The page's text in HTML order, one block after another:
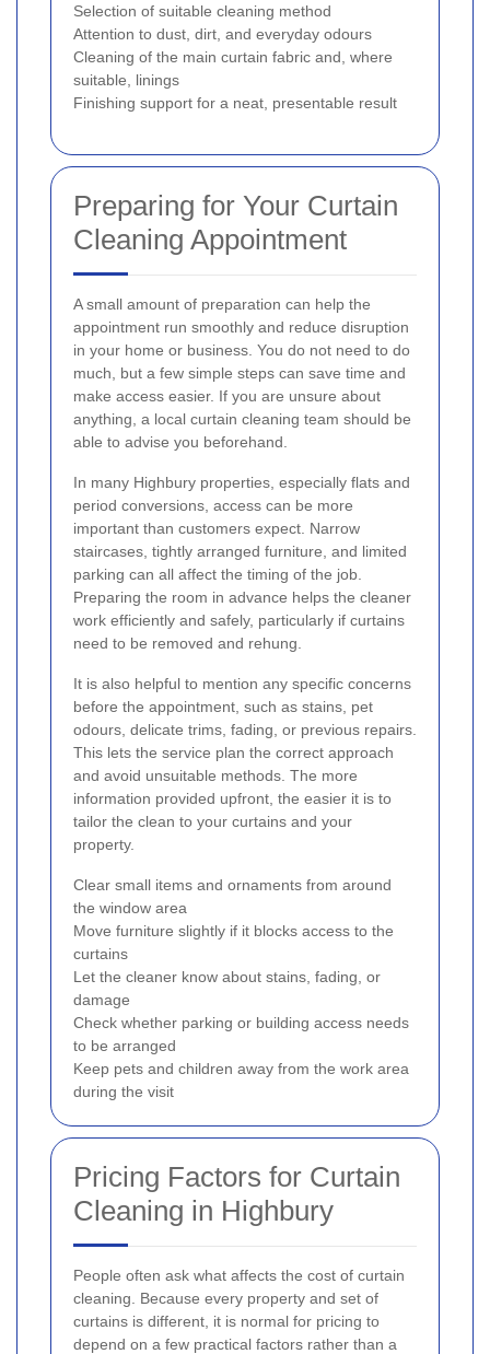
Selection of suitable cleaning method
Attention to dust, dirt, and everyday odours
Cleaning of the main curtain fabric and, where
suitable, linings
Finishing support for a neat, presentable result
Preparing for Your Curtain
Cleaning Appointment
A small amount of preparation can help the
appointment run smoothly and reduce disruption
in your home or business. You do not need to do
much, but a few simple steps can save time and
make access easier. If you are unsure about
anything, a local curtain cleaning team should be
able to advise you beforehand.
In many Highbury properties, especially flats and
period conversions, access can be more
important than customers expect. Narrow
staircases, tightly arranged furniture, and limited
parking can all affect the timing of the job.
Preparing the room in advance helps the cleaner
work efficiently and safely, particularly if curtains
need to be removed and rehung.
It is also helpful to mention any specific concerns
before the appointment, such as stains, pet
odours, delicate trims, fading, or previous repairs.
This lets the service plan the correct approach
and avoid unsuitable methods. The more
information provided upfront, the easier it is to
tailor the clean to your curtains and your
property.
Clear small items and ornaments from around
the window area
Move furniture slightly if it blocks access to the
curtains
Let the cleaner know about stains, fading, or
damage
Check whether parking or building access needs
to be arranged
Keep pets and children away from the work area
during the visit
Pricing Factors for Curtain
Cleaning in Highbury
People often ask what affects the cost of curtain
cleaning. Because every property and set of
curtains is different, it is normal for pricing to
depend on a few practical factors rather than a